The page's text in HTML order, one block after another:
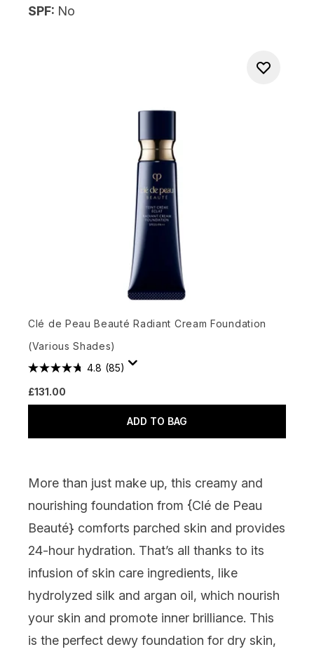
SPF: No
Clé de Peau Beauté Radiant Cream Foundation
(Various Shades)
4.8 (85)
£131.00
ADD TO BAG
More than just make up, this creamy and
nourishing foundation from {Clé de Peau
Beauté} comforts parched skin and provides
24-hour hydration. That’s all thanks to its
infusion of skin care ingredients, like
hydrolyzed silk and argan oil, which nourish
your skin and promote inner brilliance. This
is the perfect dewy foundation for dry skin,